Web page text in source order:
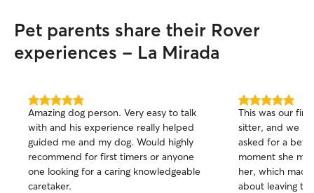
Pet parents share their Rover
experiences - La Mirada
5.0
out
of
5
stars
Amazing dog person. Very easy to talk
with and his experience really helped
guided me and my dog. Would highly
recommend for first timers or anyone
one looking for a caring knowledgeable
caretaker.
5.0
out
of
5
stars
This was our
sitter, and we
asked for a
moment she
her, which
about leaving them. She took